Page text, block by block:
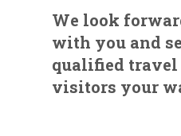
We look
with you and
qualified
visitors your